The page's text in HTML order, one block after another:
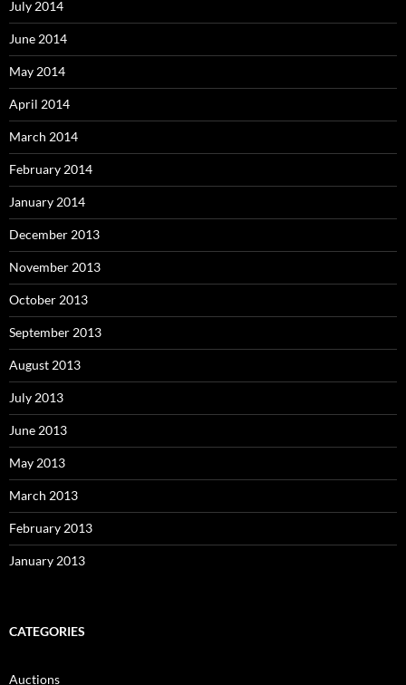
July 2014
June 2014
May 2014
April 2014
March 2014
February 2014
January 2014
December 2013
November 2013
October 2013
September 2013
August 2013
July 2013
June 2013
May 2013
March 2013
February 2013
January 2013
CATEGORIES
Auctions